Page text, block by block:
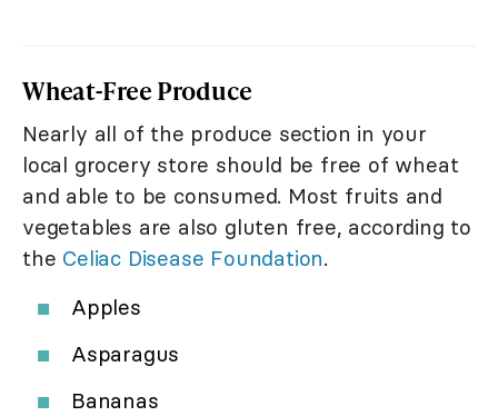
Wheat-Free Produce
Nearly all of the produce section in your
local grocery store should be free of wheat
and able to be consumed. Most fruits and
vegetables are also gluten free, according to
the Celiac Disease Foundation.
Apples
Asparagus
Bananas